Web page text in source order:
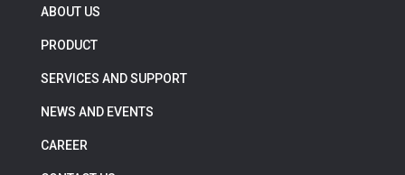
ABOUT US
PRODUCT
SERVICES AND SUPPORT
NEWS AND EVENTS
CAREER